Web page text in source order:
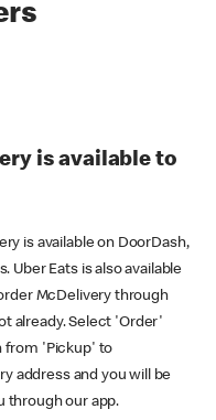
is available to
is available on DoorDash,
Uber Eats is also available
McDelivery through
already. Select 'Order'
from 'Pickup' to
address and you will be
through our app.